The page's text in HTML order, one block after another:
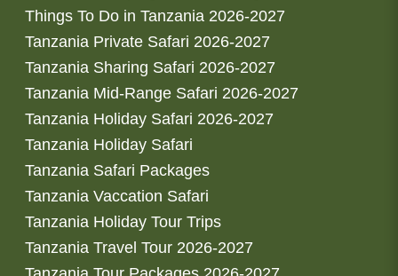
Things To Do in Tanzania 2026-2027
Tanzania Private Safari 2026-2027
Tanzania Sharing Safari 2026-2027
Tanzania Mid-Range Safari 2026-2027
Tanzania Holiday Safari 2026-2027
Tanzania Holiday Safari
Tanzania Safari Packages
Tanzania Vaccation Safari
Tanzania Holiday Tour Trips
Tanzania Travel Tour 2026-2027